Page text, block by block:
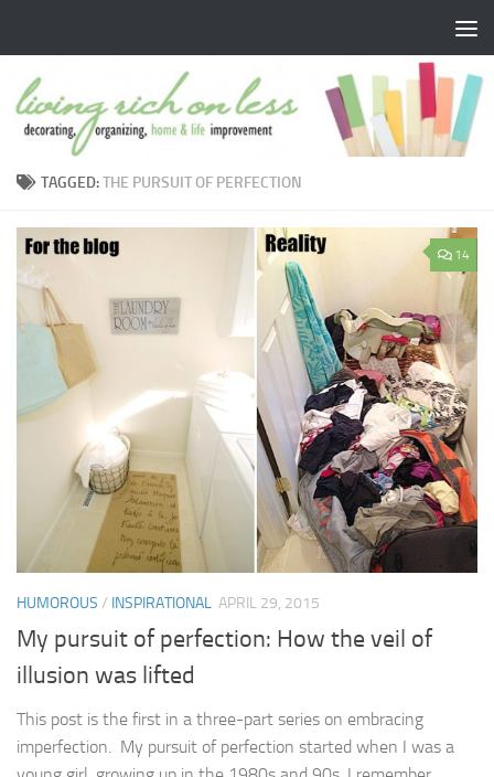
TAGGED:THE PURSUIT OF PERFECTION
14
HUMOROUS / INSPIRATIONAL APRIL 29, 2015
My pursuit of perfection: How the veil of
illusion was lifted
This post is the first in a three-part series on embracing
imperfection. My pursuit of perfection started when I was a